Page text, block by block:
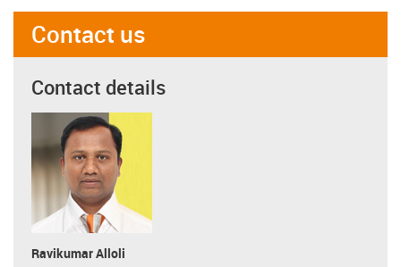
Contact us
Contact details
Ravikumar Alloli